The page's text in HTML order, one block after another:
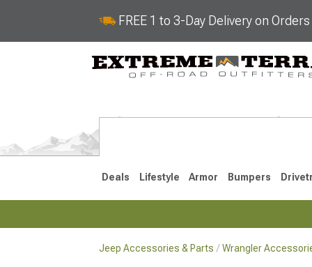
FREE 1 to 3-Day Delivery on
Deals Lifestyle Armor Bumpers
Jeep Accessories & Parts Wrangler